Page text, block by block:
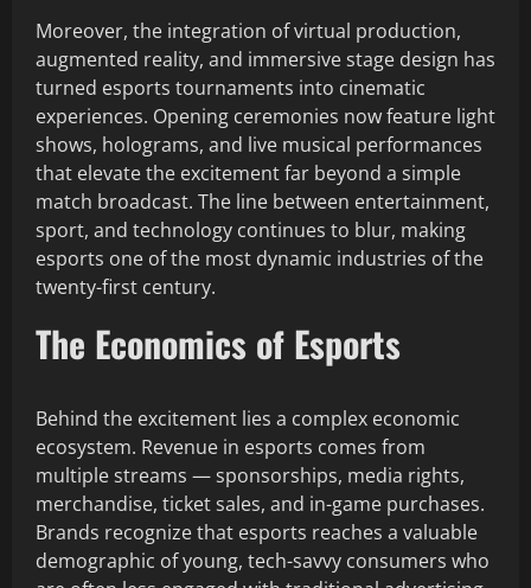
Moreover, the integration of virtual production,
augmented reality, and immersive stage design has
turned esports tournaments into cinematic
experiences. Opening ceremonies now feature light
shows, holograms, and live musical performances
that elevate the excitement far beyond a simple
match broadcast. The line between entertainment,
sport, and technology continues to blur, making
esports one of the most dynamic industries of the
twenty-first century.
The Economics of Esports
Behind the excitement lies a complex economic
ecosystem. Revenue in esports comes from
multiple streams — sponsorships, media rights,
merchandise, ticket sales, and in-game purchases.
Brands recognize that esports reaches a valuable
demographic of young, tech-savvy consumers who